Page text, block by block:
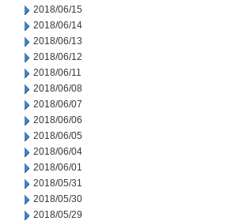
2018/06/15
2018/06/14
2018/06/13
2018/06/12
2018/06/11
2018/06/08
2018/06/07
2018/06/06
2018/06/05
2018/06/04
2018/06/01
2018/05/31
2018/05/30
2018/05/29